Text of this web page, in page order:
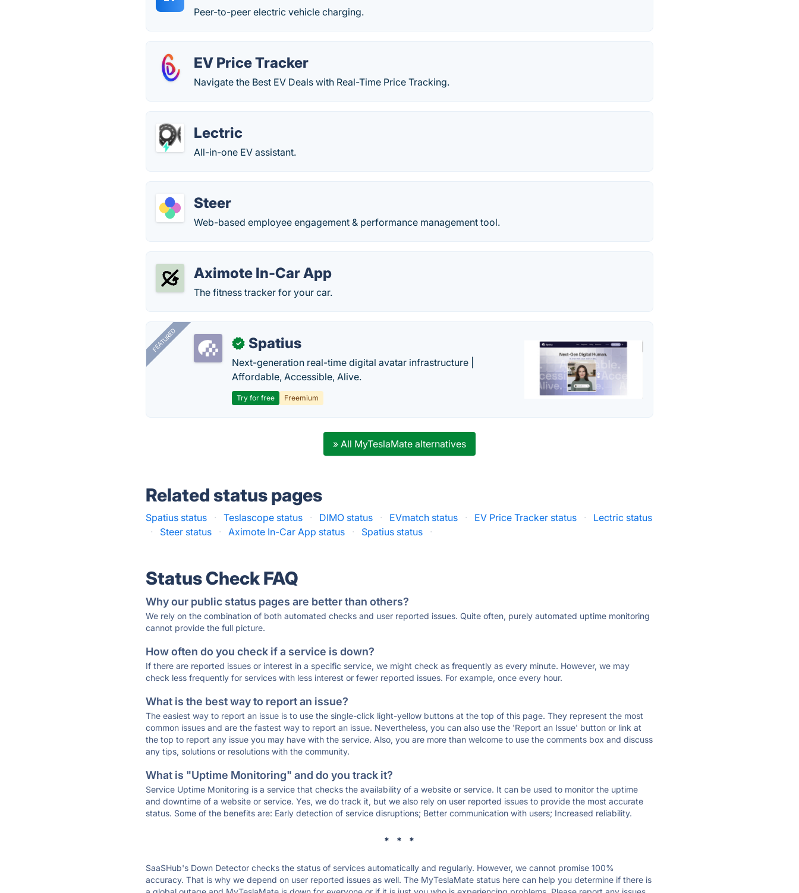
Peer-to-peer electric vehicle charging.
EV Price Tracker
Navigate the Best EV Deals with Real-Time Price Tracking.
Lectric
All-in-one EV assistant.
Steer
Web-based employee engagement & performance management tool.
Aximote In-Car App
The fitness tracker for your car.
FEATURED ✓ Spatius
Next-generation real-time digital avatar infrastructure |
Affordable, Accessible, Alive.
Try for free Freemium
» All MyTeslaMate alternatives
Related status pages
Spatius status · Teslascope status · DIMO status · EVmatch status · EV Price Tracker status ·
Lectric status
·
Steer status · Aximote In-Car App status · Spatius status ·
Status Check FAQ
Why our public status pages are better than others?
We rely on the combination of both automated checks and user reported issues. Quite often, purely automated uptime monitoring
cannot provide the full picture.
How often do you check if a service is down?
If there are reported issues or interest in a specific service, we might check as frequently as every minute. However, we may
check less frequently for services with less interest or fewer reported issues. For example, once every hour.
What is the best way to report an issue?
The easiest way to report an issue is to use the single-click light-yellow buttons at the top of this page. They represent the most
common issues and are the fastest way to report an issue. Nevertheless, you can also use the 'Report an Issue' button or link at
the top to report any issue you may have with the service. Also, you are more than welcome to use the comments box and discuss
any tips, solutions or resolutions with the community.
What is "Uptime Monitoring" and do you track it?
Service Uptime Monitoring is a service that checks the availability of a website or service. It can be used to monitor the uptime
and downtime of a website or service. Yes, we do track it, but we also rely on user reported issues to provide the most accurate
status. Some of the benefits are: Early detection of service disruptions; Better communication with users; Increased reliability.
* * *
SaaSHub's Down Detector checks the status of services automatically and regularly. However, we cannot promise 100%
accuracy. That is why we depend on user reported issues as well. The MyTeslaMate status here can help you determine if there is